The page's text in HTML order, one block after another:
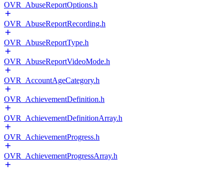
OVR_AbuseReportOptions.h
OVR_AbuseReportRecording.h
OVR_AbuseReportType.h
OVR_AbuseReportVideoMode.h
OVR_AccountAgeCategory.h
OVR_AchievementDefinition.h
OVR_AchievementDefinitionArray.h
OVR_AchievementProgress.h
OVR_AchievementProgressArray.h